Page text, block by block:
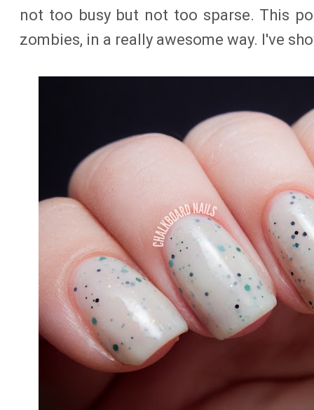
not too busy but not too sparse. This
zombies, in a really awesome way. I've